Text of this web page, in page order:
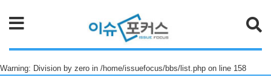
Warning: Division by zero in /home/issuefocus/bbs/list.php on line 158